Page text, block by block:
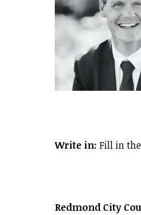
Write in: Fill in
Redmond City